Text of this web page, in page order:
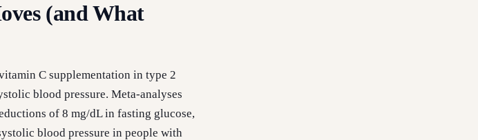
(and What
C supplementation in type 2
blood pressure. Meta-analyses
of 8 mg/dL in fasting glucose,
blood pressure in people with